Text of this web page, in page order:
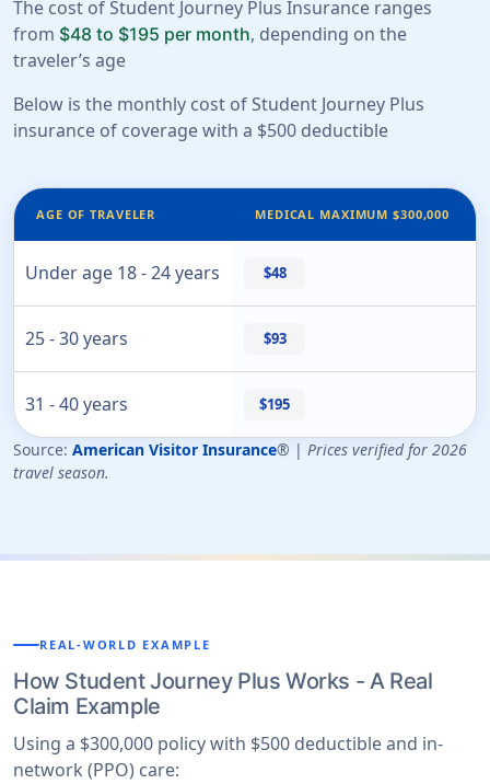
The cost of Student Journey Plus Insurance ranges
from $48 to $195 per month, depending on the
traveler’s age
Below is the monthly cost of Student Journey Plus
insurance of coverage with a $500 deductible
AGE OF TRAVELER MEDICAL MAXIMUM $300,000
Under age 18 - 24 years $48
25 - 30 years $93
31 - 40 years $195
Source: American Visitor Insurance® | Prices verified for 2026
travel season.
REAL-WORLD EXAMPLE
How Student Journey Plus Works - A Real
Claim Example
Using a $300,000 policy with $500 deductible and in-
network (PPO) care: